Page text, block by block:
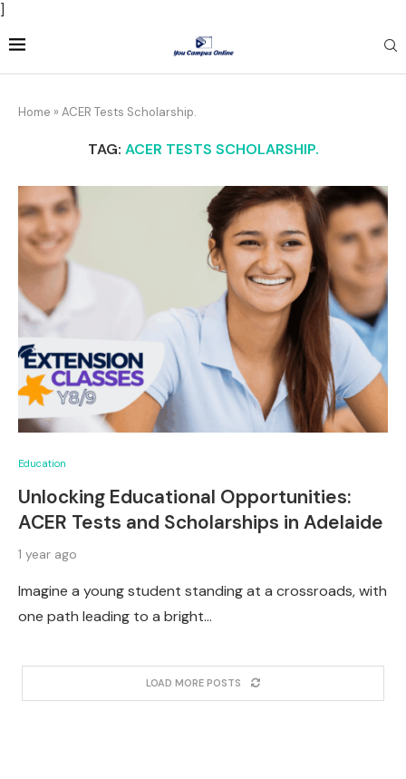
]
Home » ACER Tests Scholarship.
TAG: ACER TESTS SCHOLARSHIP.
Education
Unlocking Educational Opportunities:
ACER Tests and Scholarships in Adelaide
1 year ago
Imagine a young student standing at a crossroads, with
one path leading to a bright…
LOAD MORE POSTS